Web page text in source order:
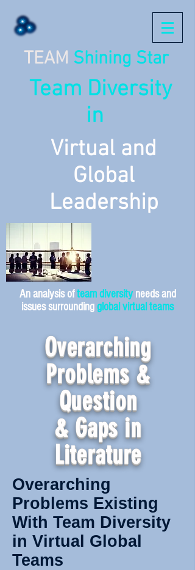
TEAM Shining Star
An analysis ofteam diversityneeds and
issues surroundingglobal virtual teams
Team Diversity
in
Virtual and
Global
Leadership
Overarching
Problems Existing
With Team Diversity
in Virtual Global
Teams
Overarching
Problems &
Question
& Gaps in
Literature